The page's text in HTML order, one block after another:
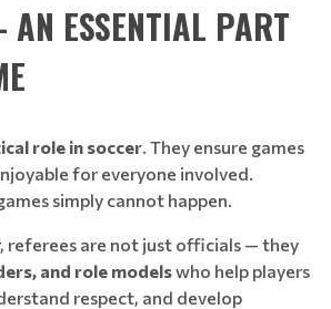
AN ESSENTIAL PART
role in soccer. They ensure games
for everyone involved.
simply cannot happen.
referees are not just officials — they
and role modelswho help players
respect, and develop